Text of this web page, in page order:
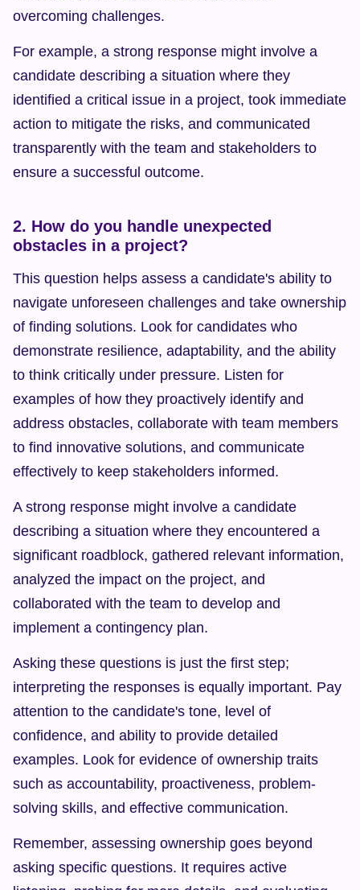
overcoming challenges.
For example, a strong response might involve a
candidate describing a situation where they
identified a critical issue in a project, took immediate
action to mitigate the risks, and communicated
transparently with the team and stakeholders to
ensure a successful outcome.
2. How do you handle unexpected
obstacles in a project?
This question helps assess a candidate's ability to
navigate unforeseen challenges and take ownership
of finding solutions. Look for candidates who
demonstrate resilience, adaptability, and the ability
to think critically under pressure. Listen for
examples of how they proactively identify and
address obstacles, collaborate with team members
to find innovative solutions, and communicate
effectively to keep stakeholders informed.
A strong response might involve a candidate
describing a situation where they encountered a
significant roadblock, gathered relevant information,
analyzed the impact on the project, and
collaborated with the team to develop and
implement a contingency plan.
Asking these questions is just the first step;
interpreting the responses is equally important. Pay
attention to the candidate's tone, level of
confidence, and ability to provide detailed
examples. Look for evidence of ownership traits
such as accountability, proactiveness, problem-
solving skills, and effective communication.
Remember, assessing ownership goes beyond
asking specific questions. It requires active